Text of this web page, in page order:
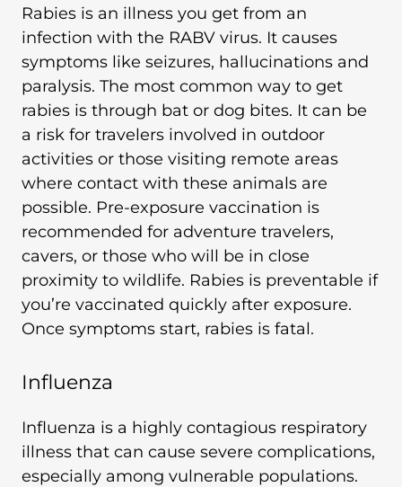
Rabies is an illness you get from an
infection with the RABV virus. It causes
symptoms like seizures, hallucinations and
paralysis. The most common way to get
rabies is through bat or dog bites. It can be
a risk for travelers involved in outdoor
activities or those visiting remote areas
where contact with these animals are
possible. Pre-exposure vaccination is
recommended for adventure travelers,
cavers, or those who will be in close
proximity to wildlife. Rabies is preventable if
you’re vaccinated quickly after exposure.
Once symptoms start, rabies is fatal.
Influenza
Influenza is a highly contagious respiratory
illness that can cause severe complications,
especially among vulnerable populations.